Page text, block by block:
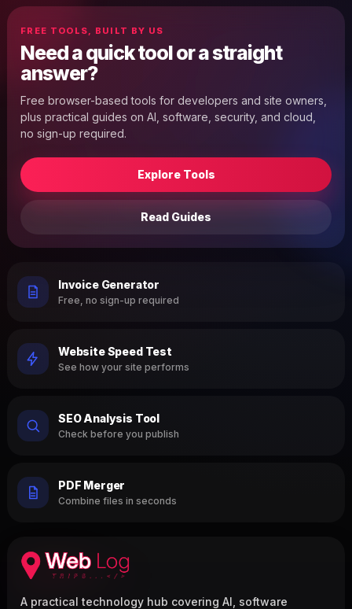
FREE TOOLS, BUILT BY US
Need a quick tool or a straight
answer?
Free browser-based tools for developers and site owners,
plus practical guides on AI, software, security, and cloud,
no sign-up required.
Explore Tools
Read Guides
Invoice Generator
Free, no sign-up required
Website Speed Test
See how your site performs
SEO Analysis Tool
Check before you publish
PDF Merger
Combine files in seconds
A practical technology hub covering AI, software